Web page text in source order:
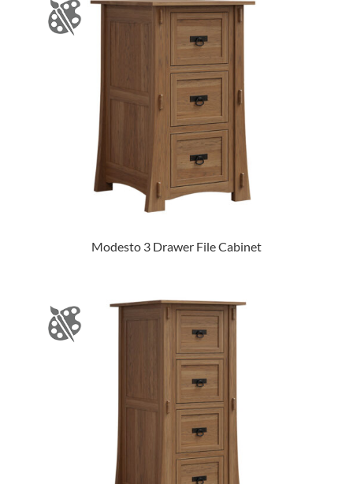
Modesto 3 Drawer File Cabinet